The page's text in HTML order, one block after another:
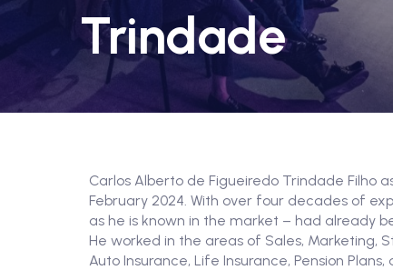
Trindade
Carlos Alberto de Figueiredo Trindade Filho
February 2024. With over four decades of
as he is known in the market – had already
He worked in the areas of Sales, Marketing,
Auto Insurance, Life Insurance, Pension